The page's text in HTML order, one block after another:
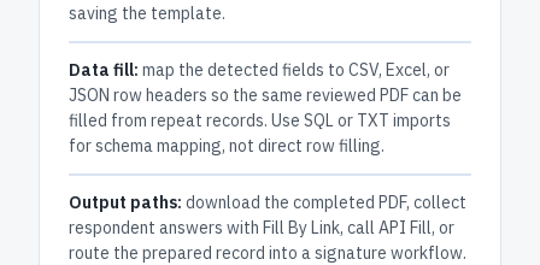
saving the template.
Data fill: map the detected fields to CSV, Excel, or
JSON row headers so the same reviewed PDF can be
filled from repeat records. Use SQL or TXT imports
for schema mapping, not direct row filling.
Output paths: download the completed PDF, collect
respondent answers with Fill By Link, call API Fill, or
route the prepared record into a signature workflow.